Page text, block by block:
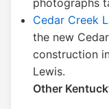
photographs
Cedar Creek
the new
construction
Lewis.
Other